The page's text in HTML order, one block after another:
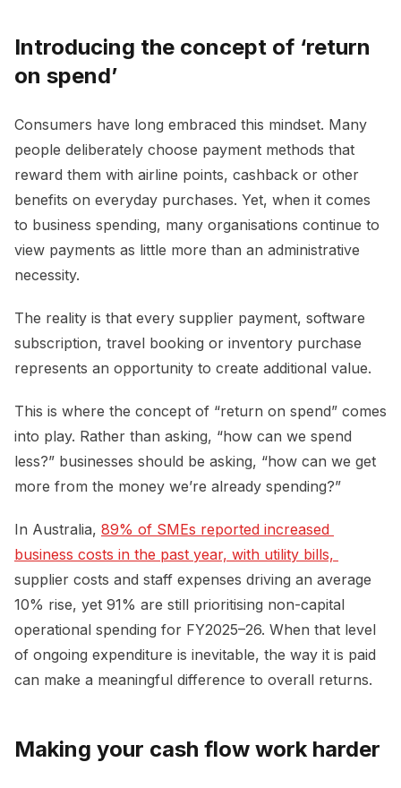
Introducing the concept of ‘return
on spend’
Consumers have long embraced this mindset. Many
people deliberately choose payment methods that
reward them with airline points, cashback or other
benefits on everyday purchases. Yet, when it comes
to business spending, many organisations continue to
view payments as little more than an administrative
necessity.
The reality is that every supplier payment, software
subscription, travel booking or inventory purchase
represents an opportunity to create additional value.
This is where the concept of “return on spend” comes
into play. Rather than asking, “how can we spend
less?” businesses should be asking, “how can we get
more from the money we’re already spending?”
In Australia, 89% of SMEs reported increased
supplier costs and staff expenses driving an average
10% rise, yet 91% are still prioritising non-capital
operational spending for FY2025–26. When that level
of ongoing expenditure is inevitable, the way it is paid
can make a meaningful difference to overall returns.
Making your cash flow work harder